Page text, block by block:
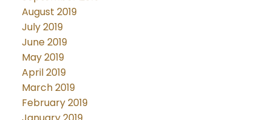
August 2019
July 2019
June 2019
May 2019
April 2019
March 2019
February 2019